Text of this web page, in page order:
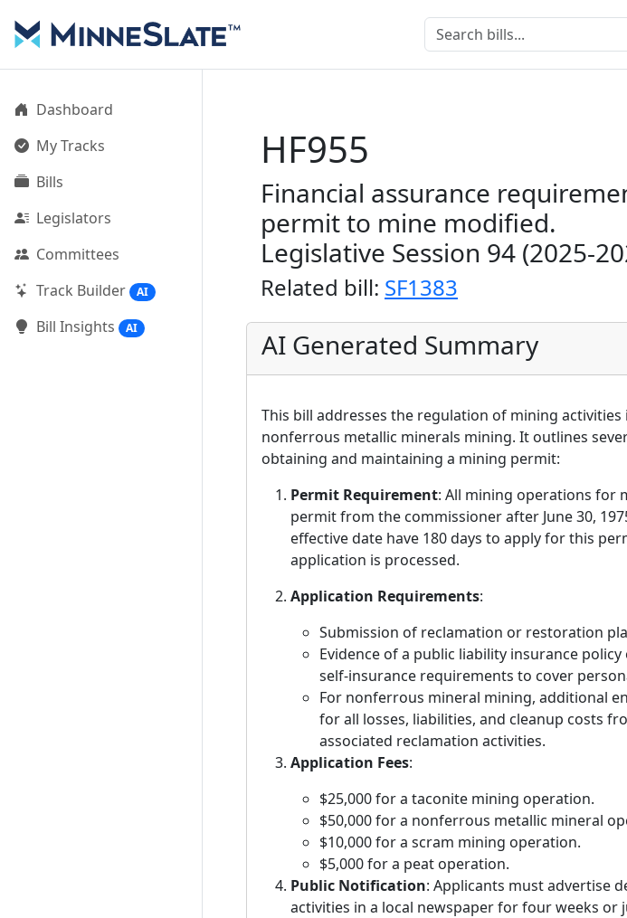
Dashboard
My Tracks
Bills
Legislators
Committees
Track Builder
AI
Bill Insights AI
HF955
Financial assurance
permit to mine modified.
Legislative Session 94 (2025-
Related bill: SF1383
AI Generated Summary
This bill addresses the regulation of mining
nonferrous metallic minerals mining. It outlines
obtaining and maintaining a mining permit:
Permit Requirement: All mining operations for
permit from the commissioner after June 30,
effective date have 180 days to apply for this
application is processed.
Application Requirements:
Submission of reclamation or restoration
Evidence of a public liability insurance
self-insurance requirements to cover
For nonferrous mineral mining, additional
for all losses, liabilities, and cleanup costs
associated reclamation activities.
Application Fees:
$25,000 for a taconite mining operation.
$50,000 for a nonferrous metallic mineral
$10,000 for a scram mining operation.
$5,000 for a peat operation.
Public Notification: Applicants must advertise
activities in a local newspaper for four weeks